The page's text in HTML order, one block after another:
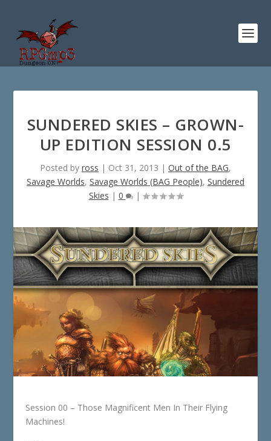
SUNDERED SKIES – GROWN-
UP EDITION SESSION 0.5
Posted by ross | Oct 31, 2013 | Out of the BAG,
Savage Worlds, Savage Worlds (BAG People), Sundered
Skies | 0 |
Session 00 – Those Magnificent Men In Their Flying
Machines!